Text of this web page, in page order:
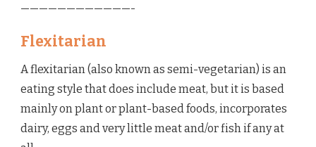
————————————-
Flexitarian
A flexitarian (also known as semi-vegetarian) is an
eating style that does include meat, but it is based
mainly on plant or plant-based foods, incorporates
dairy, eggs and very little meat and/or fish if any at